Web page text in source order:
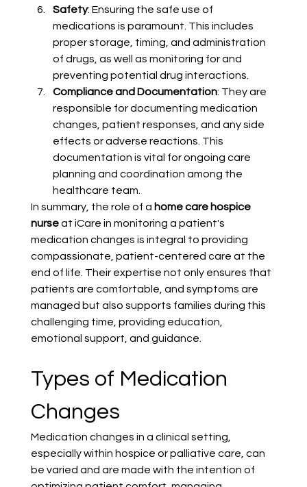
Safety: Ensuring the safe use of
medications is paramount. This includes
proper storage, timing, and administration
of drugs, as well as monitoring for and
preventing potential drug interactions.
Compliance and Documentation: They are
responsible for documenting medication
changes, patient responses, and any side
effects or adverse reactions. This
documentation is vital for ongoing care
planning and coordination among the
healthcare team.
In summary, the role of a home care hospice
nurse at iCare in monitoring a patient's
medication changes is integral to providing
compassionate, patient-centered care at the
end of life. Their expertise not only ensures that
patients are comfortable, and symptoms are
managed but also supports families during this
challenging time, providing education,
emotional support, and guidance.
Types of Medication
Changes
Medication changes in a clinical setting,
especially within hospice or palliative care, can
be varied and are made with the intention of